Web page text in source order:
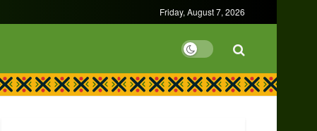
Friday, August 7, 2026